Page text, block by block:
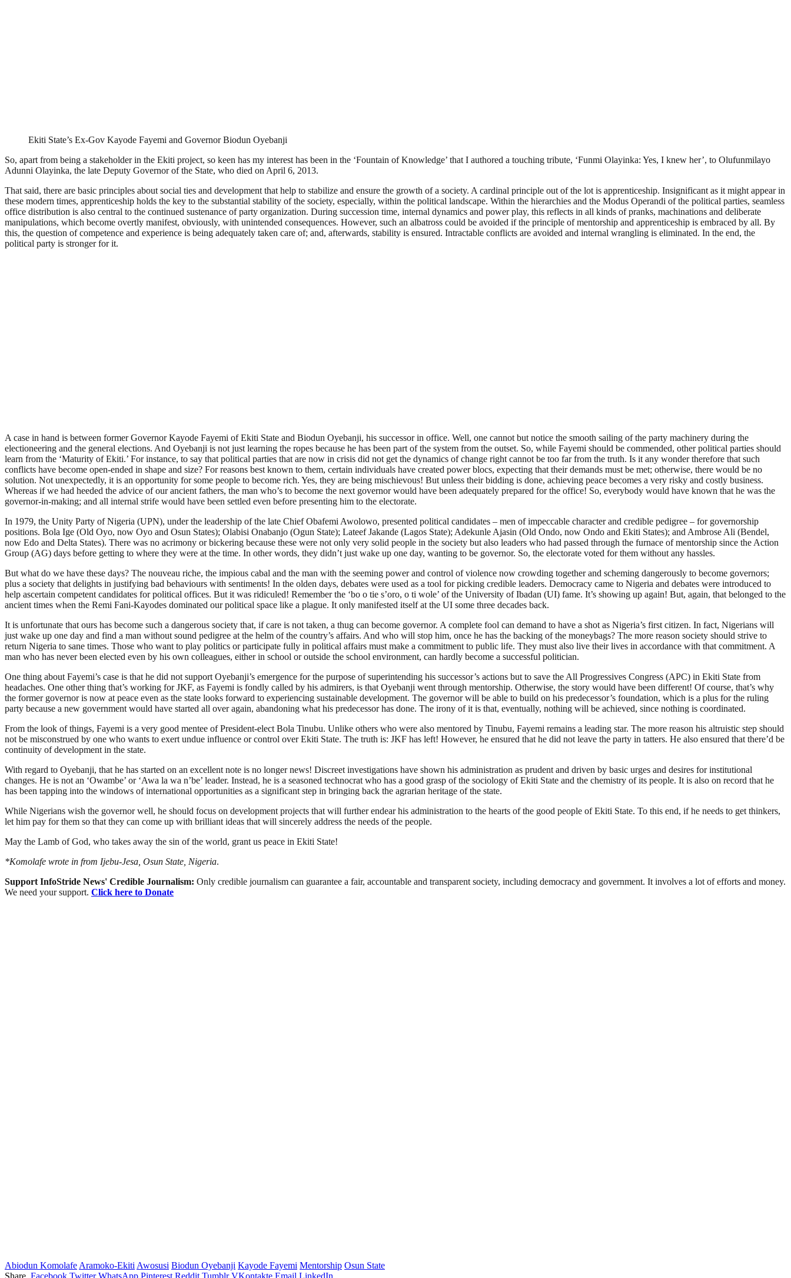
Ekiti State’s Ex-Gov Kayode Fayemi and Governor Biodun Oyebanji
So, apart from being a stakeholder in the Ekiti project, so keen has my interest has been in the ‘Fountain of Knowledge’ that I authored a touching tribute, ‘Funmi Olayinka: Yes, I knew her’, to Olufunmilayo
Adunni Olayinka, the late Deputy Governor of the State, who died on April 6, 2013.
That said, there are basic principles about social ties and development that help to stabilize and ensure the growth of a society. A cardinal principle out of the lot is apprenticeship. Insignificant as it might appear in
these modern times, apprenticeship holds the key to the substantial stability of the society, especially, within the political landscape. Within the hierarchies and the Modus Operandi of the political parties, seamless
office distribution is also central to the continued sustenance of party organization. During succession time, internal dynamics and power play, this reflects in all kinds of pranks, machinations and deliberate
manipulations, which become overtly manifest, obviously, with unintended consequences. However, such an albatross could be avoided if the principle of mentorship and apprenticeship is embraced by all. By
this, the question of competence and experience is being adequately taken care of; and, afterwards, stability is ensured. Intractable conflicts are avoided and internal wrangling is eliminated. In the end, the
political party is stronger for it.
A case in hand is between former Governor Kayode Fayemi of Ekiti State and Biodun Oyebanji, his successor in office. Well, one cannot but notice the smooth sailing of the party machinery during the
electioneering and the general elections. And Oyebanji is not just learning the ropes because he has been part of the system from the outset. So, while Fayemi should be commended, other political parties should
learn from the ‘Maturity of Ekiti.’ For instance, to say that political parties that are now in crisis did not get the dynamics of change right cannot be too far from the truth. Is it any wonder therefore that such
conflicts have become open-ended in shape and size? For reasons best known to them, certain individuals have created power blocs, expecting that their demands must be met; otherwise, there would be no
solution. Not unexpectedly, it is an opportunity for some people to become rich. Yes, they are being mischievous! But unless their bidding is done, achieving peace becomes a very risky and costly business.
Whereas if we had heeded the advice of our ancient fathers, the man who’s to become the next governor would have been adequately prepared for the office! So, everybody would have known that he was the
governor-in-making; and all internal strife would have been settled even before presenting him to the electorate.
In 1979, the Unity Party of Nigeria (UPN), under the leadership of the late Chief Obafemi Awolowo, presented political candidates – men of impeccable character and credible pedigree – for governorship
positions. Bola Ige (Old Oyo, now Oyo and Osun States); Olabisi Onabanjo (Ogun State); Lateef Jakande (Lagos State); Adekunle Ajasin (Old Ondo, now Ondo and Ekiti States); and Ambrose Ali (Bendel,
now Edo and Delta States). There was no acrimony or bickering because these were not only very solid people in the society but also leaders who had passed through the furnace of mentorship since the Action
Group (AG) days before getting to where they were at the time. In other words, they didn’t just wake up one day, wanting to be governor. So, the electorate voted for them without any hassles.
But what do we have these days? The nouveau riche, the impious cabal and the man with the seeming power and control of violence now crowding together and scheming dangerously to become governors;
plus a society that delights in justifying bad behaviours with sentiments! In the olden days, debates were used as a tool for picking credible leaders. Democracy came to Nigeria and debates were introduced to
help ascertain competent candidates for political offices. But it was ridiculed! Remember the ‘bo o tie s’oro, o ti wole’ of the University of Ibadan (UI) fame. It’s showing up again! But, again, that belonged to the
ancient times when the Remi Fani-Kayodes dominated our political space like a plague. It only manifested itself at the UI some three decades back.
It is unfortunate that ours has become such a dangerous society that, if care is not taken, a thug can become governor. A complete fool can demand to have a shot as Nigeria’s first citizen. In fact, Nigerians will
just wake up one day and find a man without sound pedigree at the helm of the country’s affairs. And who will stop him, once he has the backing of the moneybags? The more reason society should strive to
return Nigeria to sane times. Those who want to play politics or participate fully in political affairs must make a commitment to public life. They must also live their lives in accordance with that commitment. A
man who has never been elected even by his own colleagues, either in school or outside the school environment, can hardly become a successful politician.
One thing about Fayemi’s case is that he did not support Oyebanji’s emergence for the purpose of superintending his successor’s actions but to save the All Progressives Congress (APC) in Ekiti State from
headaches. One other thing that’s working for JKF, as Fayemi is fondly called by his admirers, is that Oyebanji went through mentorship. Otherwise, the story would have been different! Of course, that’s why
the former governor is now at peace even as the state looks forward to experiencing sustainable development. The governor will be able to build on his predecessor’s foundation, which is a plus for the ruling
party because a new government would have started all over again, abandoning what his predecessor has done. The irony of it is that, eventually, nothing will be achieved, since nothing is coordinated.
From the look of things, Fayemi is a very good mentee of President-elect Bola Tinubu. Unlike others who were also mentored by Tinubu, Fayemi remains a leading star. The more reason his altruistic step should
not be misconstrued by one who wants to exert undue influence or control over Ekiti State. The truth is: JKF has left! However, he ensured that he did not leave the party in tatters. He also ensured that there’d be
continuity of development in the state.
With regard to Oyebanji, that he has started on an excellent note is no longer news! Discreet investigations have shown his administration as prudent and driven by basic urges and desires for institutional
changes. He is not an ‘Owambe’ or ‘Awa la wa n’be’ leader. Instead, he is a seasoned technocrat who has a good grasp of the sociology of Ekiti State and the chemistry of its people. It is also on record that he
has been tapping into the windows of international opportunities as a significant step in bringing back the agrarian heritage of the state.
While Nigerians wish the governor well, he should focus on development projects that will further endear his administration to the hearts of the good people of Ekiti State. To this end, if he needs to get thinkers,
let him pay for them so that they can come up with brilliant ideas that will sincerely address the needs of the people.
May the Lamb of God, who takes away the sin of the world, grant us peace in Ekiti State!
*Komolafe wrote in from Ijebu-Jesa, Osun State, Nigeria.
Support InfoStride News' Credible Journalism: Only credible journalism can guarantee a fair, accountable and transparent society, including democracy and government. It involves a lot of efforts and money.
We need your support. Click here to Donate
Abiodun Komolafe Aramoko-Ekiti Awosusi Biodun Oyebanji Kayode Fayemi Mentorship Osun State